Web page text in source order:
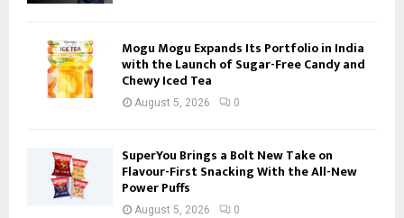
Mogu Mogu Expands Its Portfolio in India
with the Launch of Sugar-Free Candy and
Chewy Iced Tea
August 5, 2026 0
SuperYou Brings a Bolt New Take on
Flavour-First Snacking With the All-New
Power Puffs
August 5, 2026 0